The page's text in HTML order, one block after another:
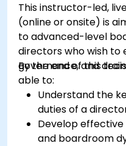
This instructor-led,
(online or onsite) is
to advanced-level
directors who wish to
governance, and
By the end of this
able to:
Understand the
duties of a
Develop
and boardroom